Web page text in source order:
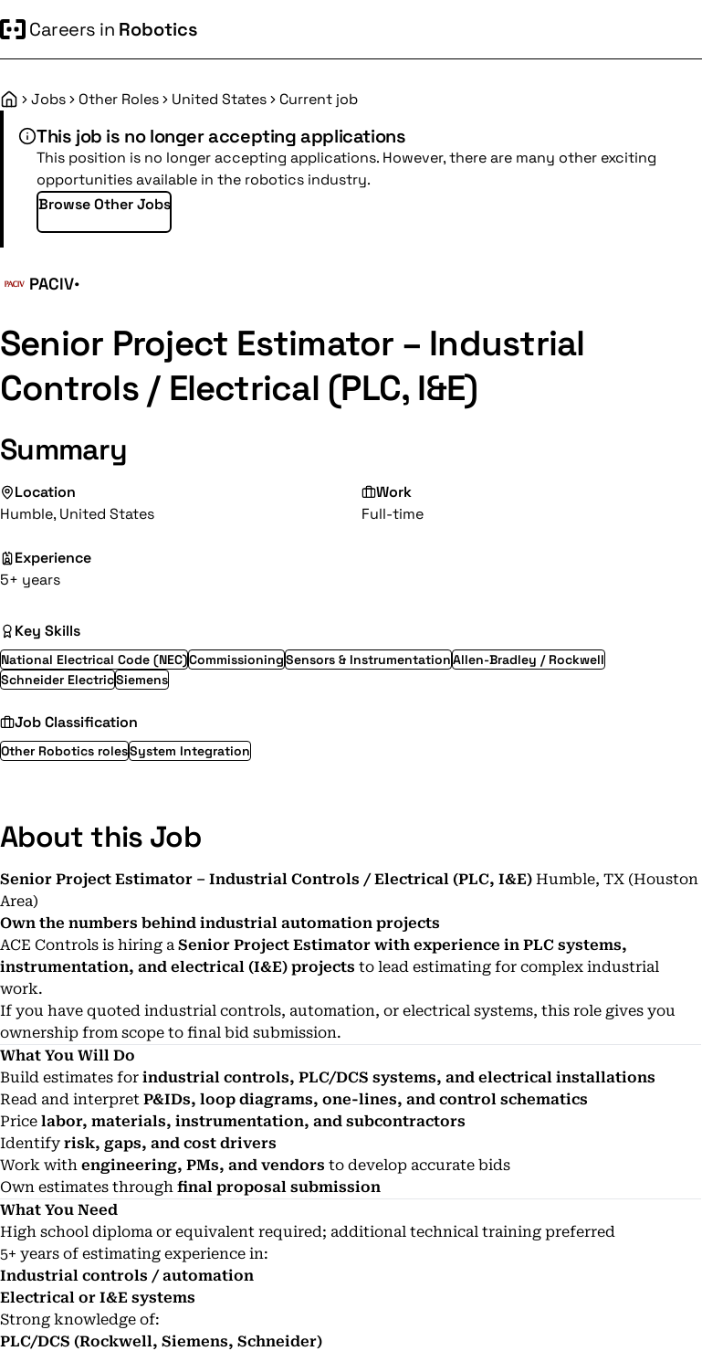
Careers in Robotics
HomeJobs Other Roles United States Current job
This job is no longer accepting applications
This position is no longer accepting applications. However, there are many other exciting
opportunities available in the robotics industry.
Browse Other Jobs
PACIV•
Senior Project Estimator – Industrial
Controls / Electrical (PLC, I&E)
Summary
Location
Humble, United States
Work
Full-time
Experience
5+ years
Key Skills
National Electrical Code (NEC)CommissioningSensors & InstrumentationAllen-Bradley / Rockwell
Schneider ElectricSiemens
Job Classification
Other Robotics rolesSystem Integration
About this Job
Senior Project Estimator – Industrial Controls / Electrical (PLC, I&E) Humble, TX (Houston
Area)
Own the numbers behind industrial automation projects
ACE Controls is hiring a Senior Project Estimator with experience in PLC systems,
instrumentation, and electrical (I&E) projects to lead estimating for complex industrial
work.
If you have quoted industrial controls, automation, or electrical systems, this role gives you
ownership from scope to final bid submission.
What You Will Do
Build estimates for industrial controls, PLC/DCS systems, and electrical installations
Read and interpret P&IDs, loop diagrams, one-lines, and control schematics
Price labor, materials, instrumentation, and subcontractors
Identify risk, gaps, and cost drivers
Work with engineering, PMs, and vendors to develop accurate bids
Own estimates through final proposal submission
What You Need
High school diploma or equivalent required; additional technical training preferred
5+ years of estimating experience in:
Industrial controls / automation
Electrical or I&E systems
Strong knowledge of:
PLC/DCS (Rockwell, Siemens, Schneider)